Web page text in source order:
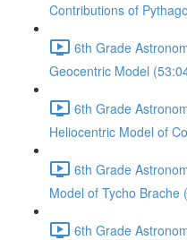
Contributions of
6th Grade
Geocentric Model
6th Grade
Heliocentric Model of
6th Grade
Model of Tycho Brache
6th Grade